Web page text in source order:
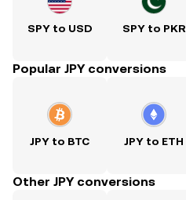
SPY to USD SPY to PKR
Popular JPY conversions
JPY to BTC JPY to ETH
Other JPY conversions